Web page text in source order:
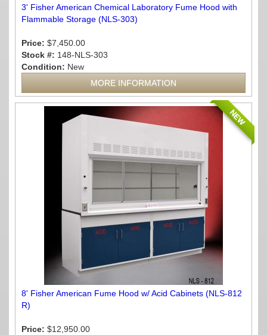
3' Fisher American Chemical Laboratory Fume Hood with
Flammable Storage (NLS-303)
Price: $7,450.00
Stock #: 148-NLS-303
Condition: New
MORE INFORMATION
NEW
8' Fisher American Fume Hood w/ Acid Cabinets (NLS-812
R)
Price: $12,950.00